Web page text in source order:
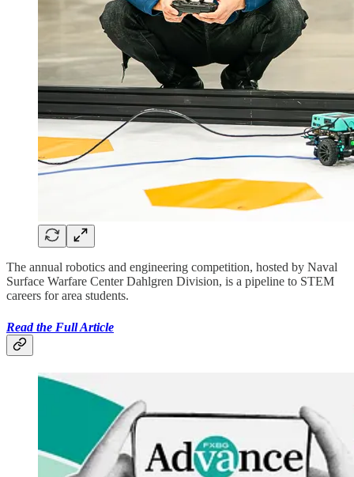
The annual robotics and engineering competition, hosted by Naval
Surface Warfare Center Dahlgren Division, is a pipeline to STEM
careers for area students.
Read the Full Article